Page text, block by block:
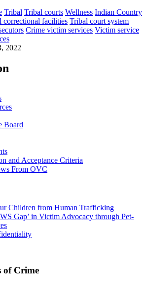
Tribal Tribal courts Wellness Indian Country
correctional facilities Tribal court system
Crime victim services Victim service
2022
Board
and Acceptance Criteria
From OVC
Children from Human Trafficking
Gap’ in Victim Advocacy through Pet-
of Crime